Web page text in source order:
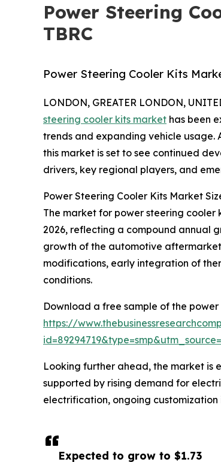
Power Steering
TBRC
Power Steering Cooler Kits
Expected to grow to $1.73
LONDON, GREATER LONDON,
steering cooler kits market has been
trends and expanding vehicle usage.
this market is set to see continued
drivers, key regional players, and
Power Steering Cooler Kits Market
The market for power steering cooler
2026, reflecting a compound annual
growth of the automotive
modifications, early integration of
conditions.
Download a free sample of the
https://
Looking further ahead, the market is
supported by rising demand for
electrification, ongoing